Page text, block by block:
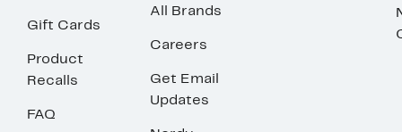
Gift Cards
Product
Recalls
FAQ
All Brands
Careers
Get Email
Updates